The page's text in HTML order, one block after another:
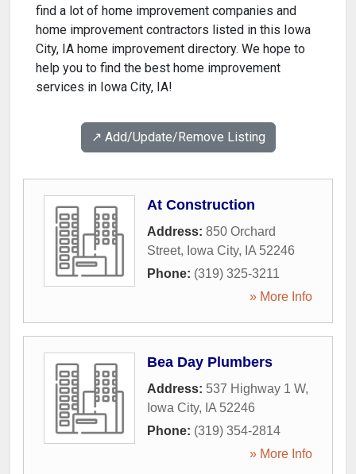
find a lot of home improvement companies and
home improvement contractors listed in this Iowa
City, IA home improvement directory. We hope to
help you to find the best home improvement
services in Iowa City, IA!
↗️ Add/Update/Remove Listing
At Construction
Address: 850 Orchard
Street, Iowa City, IA 52246
Phone: (319) 325-3211
» More Info
Bea Day Plumbers
Address: 537 Highway 1 W,
Iowa City, IA 52246
Phone: (319) 354-2814
» More Info